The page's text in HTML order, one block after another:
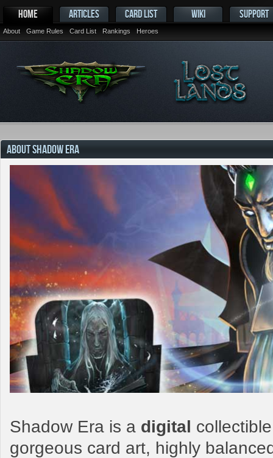
HOME
About Game Rules Card List Rankings Heroes
ARTICLES CARD LIST WIKI SUPPORT
ABOUT SHADOW ERA
Shadow Era is a digital
gorgeous card art, highly